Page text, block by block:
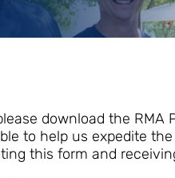
download the
to help us expedite
this form and